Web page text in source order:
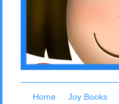
Home Joy Books